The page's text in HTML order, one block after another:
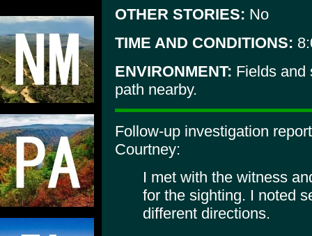
OTHER STORIES: No
TIME AND CONDITIONS:
ENVIRONMENT: Fields and
path nearby.
Follow-up investigation
Courtney:
I met with the witness
for the sighting. I noted
different directions.